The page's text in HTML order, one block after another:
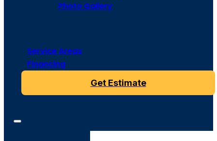
Photo Gallery
Service Areas
Financing
Get Estimate